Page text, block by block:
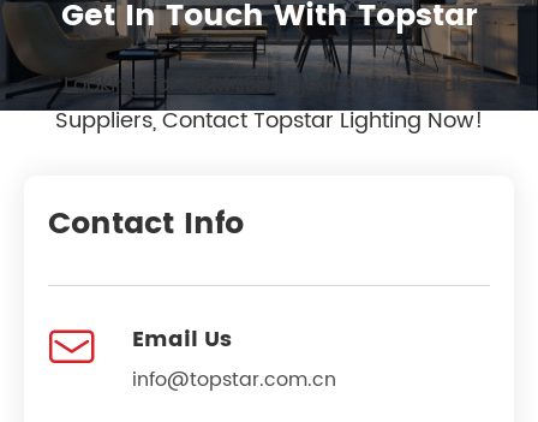
Get In Touch With Topstar
Looking for OEM LED Lighting Wholesale
Suppliers, Contact Topstar Lighting Now!
Contact Info
 Email Us
info@topstar.com.cn